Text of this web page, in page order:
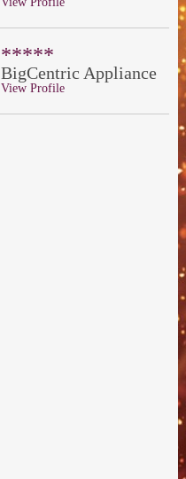
*****
BigCentric Appliance
View Profile